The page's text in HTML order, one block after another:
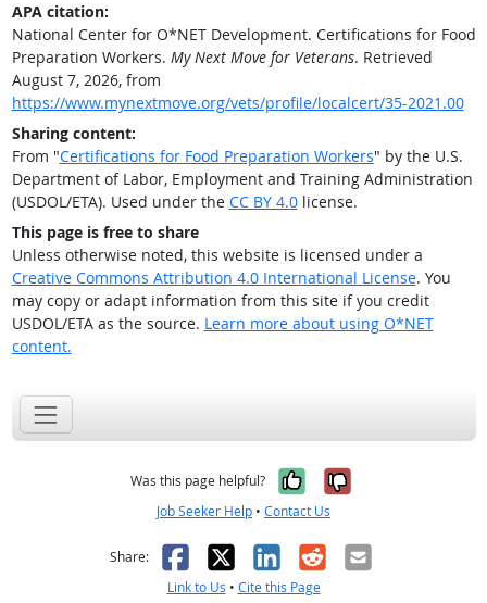
APA citation:
National Center for O*NET Development. Certifications for Food
Preparation Workers. My Next Move for Veterans. Retrieved
August 7, 2026, from
https://www.mynextmove.org/vets/profile/localcert/35-2021.00
Sharing content:
From "Certifications for Food Preparation Workers" by the U.S.
Department of Labor, Employment and Training Administration
(USDOL/ETA). Used under the CC BY 4.0license.
This page is free to share
Unless otherwise noted, this website is licensed under a
Creative Commons Attribution 4.0 International License. You
may copy or adapt information from this site if you credit
USDOL/ETA as the source. Learn more about using O*NET
content.
Was this page helpful? Yes, it was
No, it was
Job Seeker Help • Contact Us
Share: Facebook
X LinkedIn
RedditEmail
Link to Us • Cite this Page